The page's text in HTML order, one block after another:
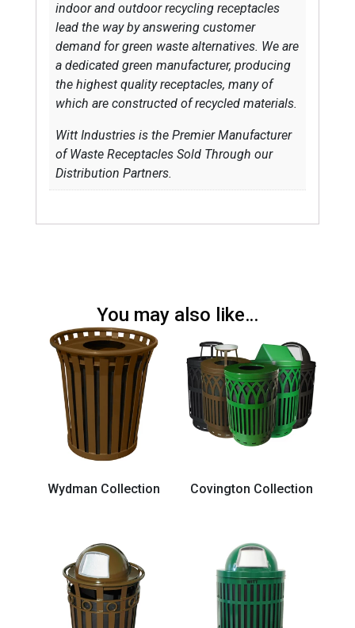
indoor and outdoor recycling receptacles
lead the way by answering customer
demand for green waste alternatives. We are
a dedicated green manufacturer, producing
the highest quality receptacles, many of
which are constructed of recycled materials.
Witt Industries is the Premier Manufacturer
of Waste Receptacles Sold Through our
Distribution Partners.
You may also like…
Wydman Collection Covington Collection